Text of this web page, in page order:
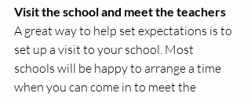
Visit the school and meet the teachers
A great way to help set expectations is to
set up a visit to your school. Most
schools will be happy to arrange a time
when you can come in to meet the